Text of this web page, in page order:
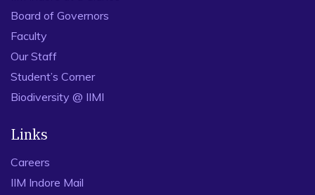
Board of Governors
Faculty
Our Staff
Student’s Corner
Biodiversity @ IIMI
Links
Careers
IIM Indore Mail